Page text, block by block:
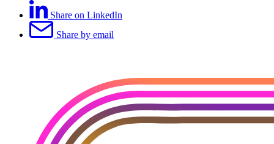
Share on LinkedIn
Share by email